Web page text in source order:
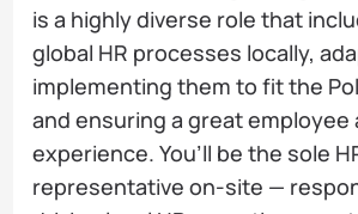
is a highly diverse role that
global HR processes locally,
implementing them to fit the
and ensuring a great employee
experience. You’ll be the sole
representative on-site —